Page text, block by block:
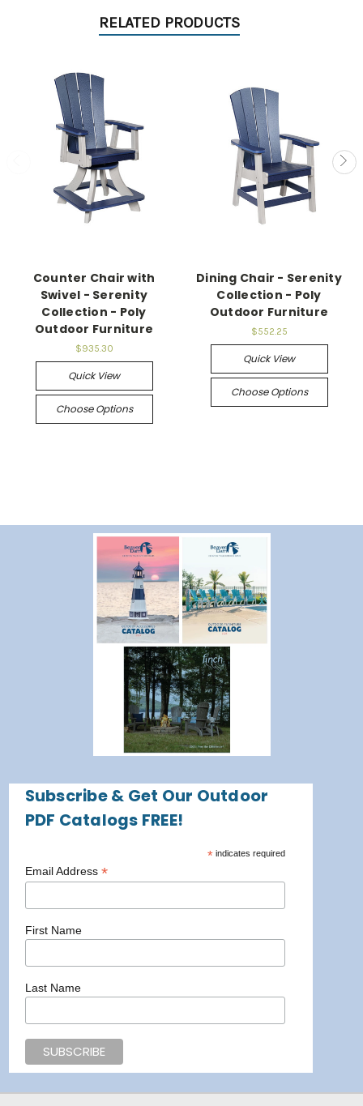
RELATED PRODUCTS
Counter Chair with
Swivel - Serenity
Collection - Poly
Outdoor Furniture
$935.30
Quick View
Choose Options
Dining Chair - Serenity
Collection - Poly
Outdoor Furniture
$552.25
Quick View
Choose Options
Subscribe & Get Our Outdoor
PDF Catalogs FREE!
* indicates required
Email Address *
First Name
Last Name